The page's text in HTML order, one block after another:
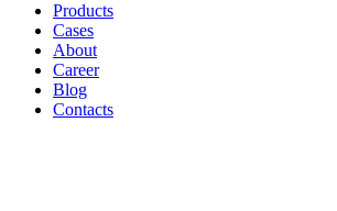
Products
Cases
About
Career
Blog
Contacts